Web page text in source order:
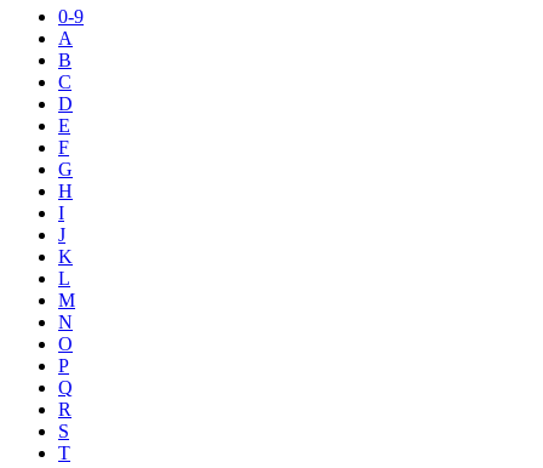
0-9
A
B
C
D
E
F
G
H
I
J
K
L
M
N
O
P
Q
R
S
T